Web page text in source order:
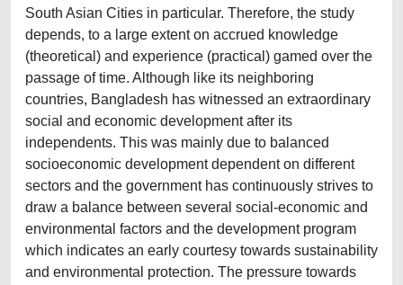
South Asian Cities in particular. Therefore, the study
depends, to a large extent on accrued knowledge
(theoretical) and experience (practical) gamed over the
passage of time. Although like its neighboring
countries, Bangladesh has witnessed an extraordinary
social and economic development after its
independents. This was mainly due to balanced
socioeconomic development dependent on different
sectors and the government has continuously strives to
draw a balance between several social-economic and
environmental factors and the development program
which indicates an early courtesy towards sustainability
and environmental protection. The pressure towards